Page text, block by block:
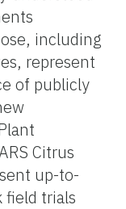
including
represent
of publicly
Citrus
up-to-
field trials